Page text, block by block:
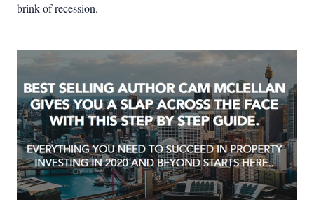
brink of recession.